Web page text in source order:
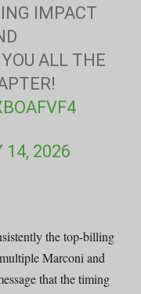
IMPACT
ALL THE
14, 2026
the top-billing
Marconi and
that the timing